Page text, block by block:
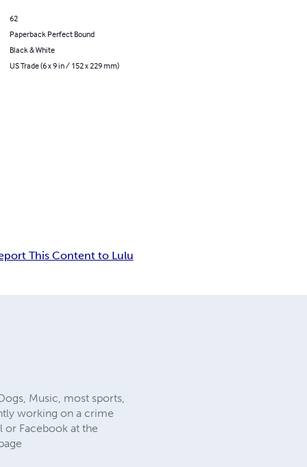
62
Paperback Perfect Bound
Black & White
US Trade (6 x 9 in / 152 x 229 mm)
This Content to Lulu
Music, most sports,
working on a crime
Facebook at the